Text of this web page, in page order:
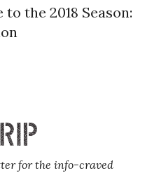
the 2018 Season:
for the info-craved